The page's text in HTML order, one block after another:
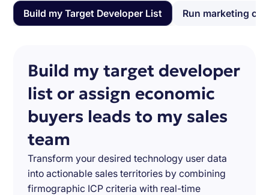
Build my Target Developer List Run marketing
Build my target developer
list or assign economic
buyers leads to my sales
team
Transform your desired technology user data
into actionable sales territories by combining
firmographic ICP criteria with real-time